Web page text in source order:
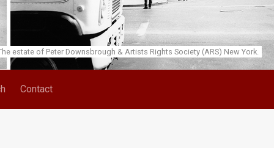
estate of Peter Downsbrough & Artists Rights Society (ARS) New York.
Contact